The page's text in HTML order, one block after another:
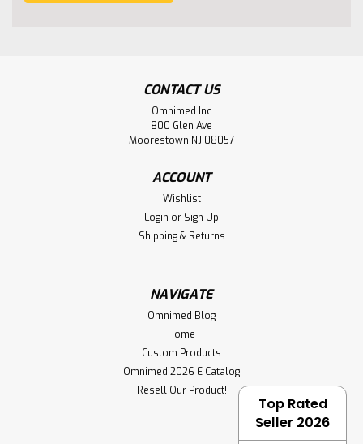
CONTACT US
Omnimed Inc
800 Glen Ave
Moorestown,NJ 08057
ACCOUNT
Wishlist
Login or Sign Up
Shipping & Returns
NAVIGATE
Omnimed Blog
Home
Custom Products
Omnimed 2026 E Catalog
Resell Our Product!
Top Rated
Seller 2026